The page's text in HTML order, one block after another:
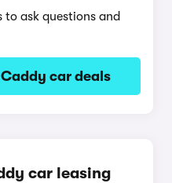
to ask questions and
car deals
car leasing